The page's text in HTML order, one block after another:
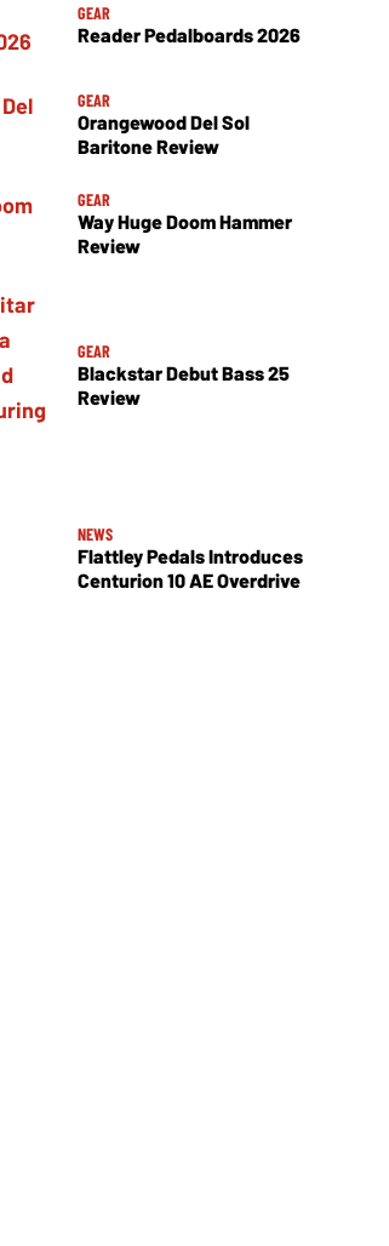
GEAR
Reader Pedalboards 2026
GEAR
Orangewood Del Sol
Baritone Review
GEAR
Way Huge Doom Hammer
Review
GEAR
Blackstar Debut Bass 25
Review
NEWS
Flattley Pedals Introduces
Centurion 10 AE Overdrive